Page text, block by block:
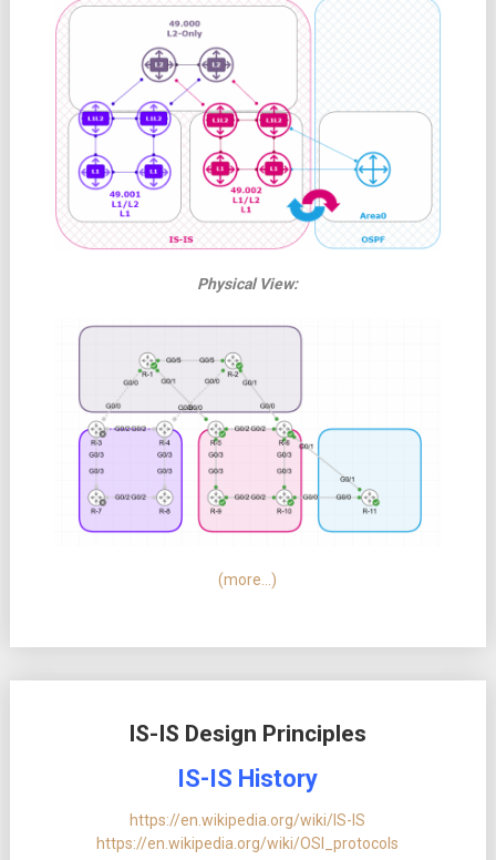
Physical View:
(more…)
IS-IS Design Principles
IS-IS History
https://en.wikipedia.org/wiki/IS-IS
https://en.wikipedia.org/wiki/OSI_protocols